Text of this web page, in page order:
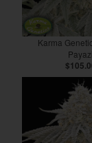
Karma
Payazi